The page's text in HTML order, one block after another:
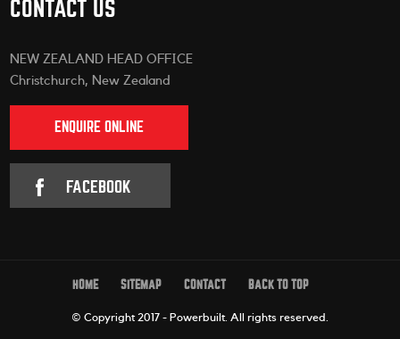
CONTACT US
NEW ZEALAND HEAD OFFICE
Christchurch, New Zealand
ENQUIRE ONLINE
FACEBOOK
HOME SITEMAP CONTACT BACK TO TOP
© Copyright 2017 - Powerbuilt. All rights reserved.